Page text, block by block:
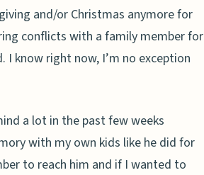
and/or Christmas anymore for
conflicts with a family member for
I know right now, I’m no exception
a lot in the past few weeks
with my own kids like he did for
to reach him and if I wanted to